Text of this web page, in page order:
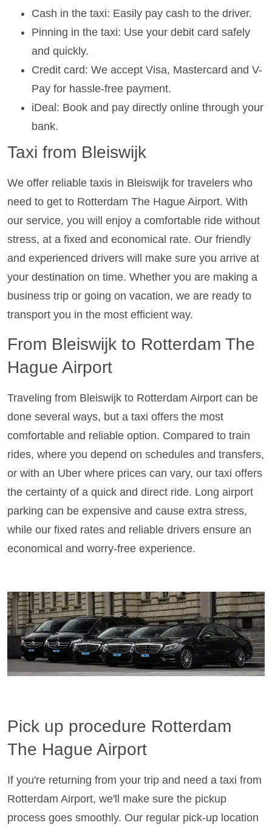
Cash in the taxi: Easily pay cash to the driver.
Pinning in the taxi: Use your debit card safely
and quickly.
Credit card: We accept Visa, Mastercard and V-
Pay for hassle-free payment.
iDeal: Book and pay directly online through your
bank.
Taxi from Bleiswijk
We offer reliable taxis in Bleiswijk for travelers who
need to get to Rotterdam The Hague Airport. With
our service, you will enjoy a comfortable ride without
stress, at a fixed and economical rate. Our friendly
and experienced drivers will make sure you arrive at
your destination on time. Whether you are making a
business trip or going on vacation, we are ready to
transport you in the most efficient way.
From Bleiswijk to Rotterdam The
Hague Airport
Traveling from Bleiswijk to Rotterdam Airport can be
done several ways, but a taxi offers the most
comfortable and reliable option. Compared to train
rides, where you depend on schedules and transfers,
or with an Uber where prices can vary, our taxi offers
the certainty of a quick and direct ride. Long airport
parking can be expensive and cause extra stress,
while our fixed rates and reliable drivers ensure an
economical and worry-free experience.
Pick up procedure Rotterdam
The Hague Airport
If you're returning from your trip and need a taxi from
Rotterdam Airport, we'll make sure the pickup
process goes smoothly. Our regular pick-up location